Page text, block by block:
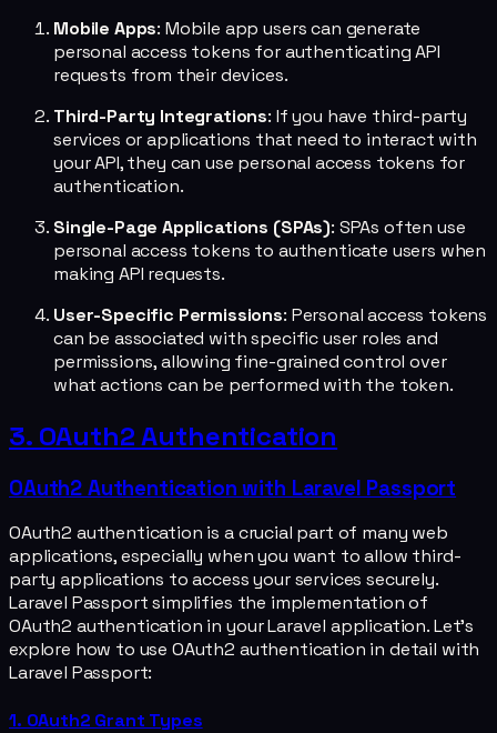
Mobile Apps: Mobile app users can generate
personal access tokens for authenticating API
requests from their devices.
Third-Party Integrations: If you have third-party
services or applications that need to interact with
your API, they can use personal access tokens for
authentication.
Single-Page Applications (SPAs): SPAs often use
personal access tokens to authenticate users when
making API requests.
User-Specific Permissions: Personal access tokens
can be associated with specific user roles and
permissions, allowing fine-grained control over
what actions can be performed with the token.
3. OAuth2 Authentication
OAuth2 Authentication with Laravel Passport
OAuth2 authentication is a crucial part of many web
applications, especially when you want to allow third-
party applications to access your services securely.
Laravel Passport simplifies the implementation of
OAuth2 authentication in your Laravel application. Let's
explore how to use OAuth2 authentication in detail with
Laravel Passport:
1. OAuth2 Grant Types